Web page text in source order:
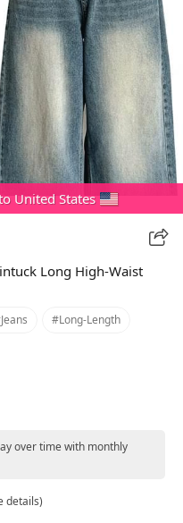
United States
Long High-Waist
#long-Length
over time with monthly
details)